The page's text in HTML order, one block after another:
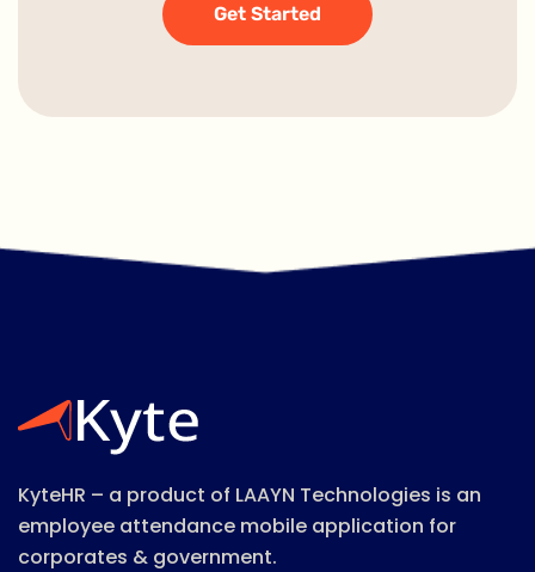
Get Started
KyteHR – a product of LAAYN Technologies is an
employee attendance mobile application for
corporates & government.